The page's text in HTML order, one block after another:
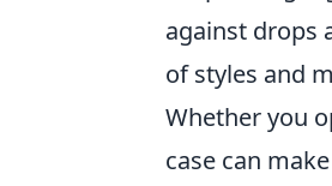
against drops
of styles and
Whether you
case can